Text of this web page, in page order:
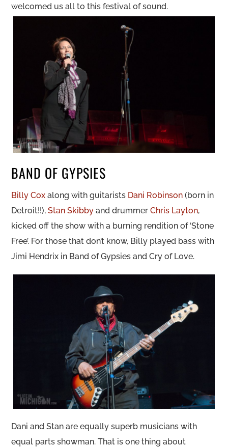
welcomed us all to this festival of sound.
BAND OF GYPSIES
Billy Cox along with guitarists Dani Robinson (born in
Detroit!!),Stan Skibby and drummerChris Layton,
kicked off the show with a burning rendition of ‘Stone
Free’. For those that don’t know, Billy played bass with
Jimi Hendrix in Band of Gypsies and Cry of Love.
Dani and Stan are equally superb musicians with
equal parts showman. That is one thing about